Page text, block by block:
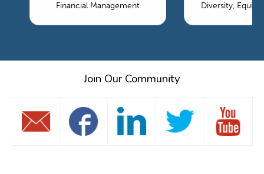
Financial Management Diversity, Equity
Join Our Community